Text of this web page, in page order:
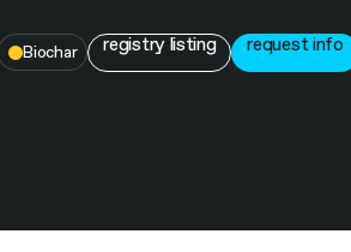
Biochar registry listing request info